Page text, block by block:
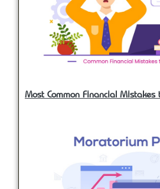
Most Common Financial Mistakes